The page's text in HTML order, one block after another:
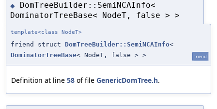
◆
DomTreeBuilder::SemiNCAInfo<
DominatorTreeBase< NodeT, false > >
template<class NodeT>
friend struct DomTreeBuilder::SemiNCAInfo<
DominatorTreeBase< NodeT, false > > friend
Definition at line 58 of file GenericDomTree.h.